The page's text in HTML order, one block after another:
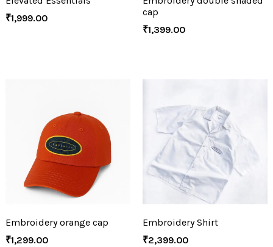
₹1,999.00
cap
₹1,399.00
Embroidery orange cap
₹1,299.00
Embroidery Shirt
₹2,399.00